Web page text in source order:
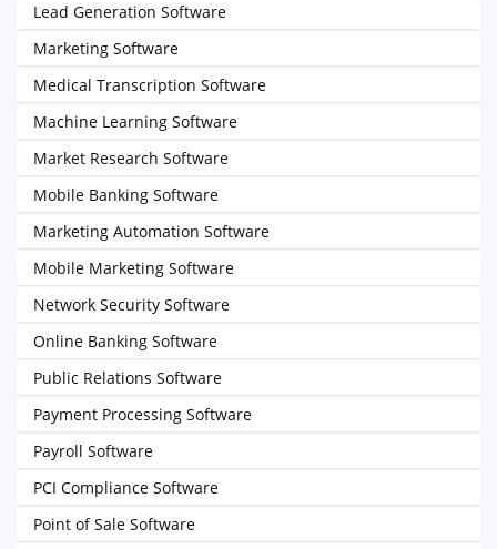
Lead Generation Software
Marketing Software
Medical Transcription Software
Machine Learning Software
Market Research Software
Mobile Banking Software
Marketing Automation Software
Mobile Marketing Software
Network Security Software
Online Banking Software
Public Relations Software
Payment Processing Software
Payroll Software
PCI Compliance Software
Point of Sale Software